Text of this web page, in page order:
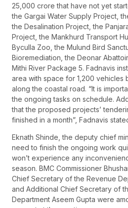
25,000 crore that have not yet
the Gargai Water Supply Project,
the Desalination Project, the
Project, the Mankhurd Transport
Byculla Zoo, the Mulund Bird
Bioremediation, the Deonar
Mithi River Package 5. Fadnavis
area with space for 1,200 vehicles
along the coastal road. “It is
the ongoing tasks on schedule.
that the proposed projects’
finished in a month”, Fadnavis
Eknath Shinde, the deputy chief
need to finish the ongoing work
won’t experience any
season. BMC Commissioner
Chief Secretary of the Revenue
and Additional Chief Secretary of
Department Aseem Gupta were